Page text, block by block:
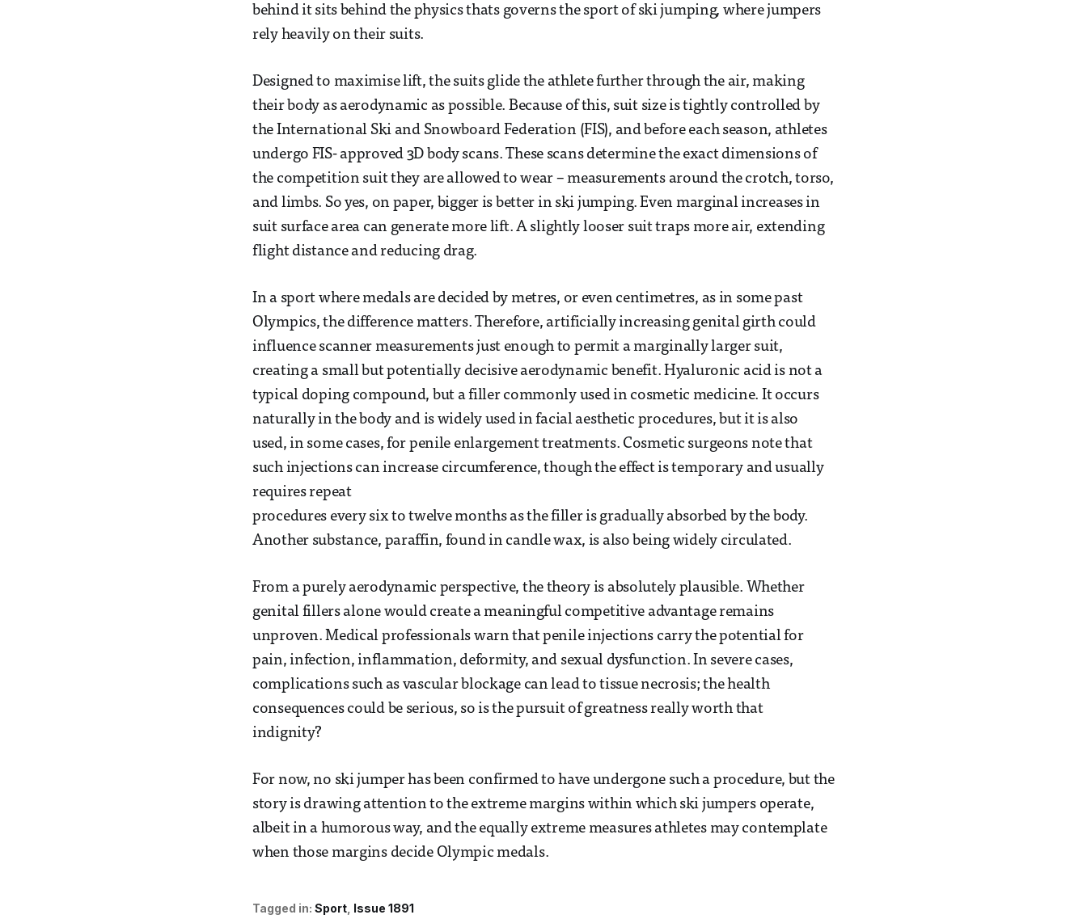
behind it sits behind the physics thats governs the sport of ski jumping, where jumpers
rely heavily on their suits.
Designed to maximise lift, the suits glide the athlete further through the air, making
their body as aerodynamic as possible. Because of this, suit size is tightly controlled by
the International Ski and Snowboard Federation (FIS), and before each season, athletes
undergo FIS- approved 3D body scans. These scans determine the exact dimensions of
the competition suit they are allowed to wear – measurements around the crotch, torso,
and limbs. So yes, on paper, bigger is better in ski jumping. Even marginal increases in
suit surface area can generate more lift. A slightly looser suit traps more air, extending
flight distance and reducing drag.
In a sport where medals are decided by metres, or even centimetres, as in some past
Olympics, the difference matters. Therefore, artificially increasing genital girth could
influence scanner measurements just enough to permit a marginally larger suit,
creating a small but potentially decisive aerodynamic benefit. Hyaluronic acid is not a
typical doping compound, but a filler commonly used in cosmetic medicine. It occurs
naturally in the body and is widely used in facial aesthetic procedures, but it is also
used, in some cases, for penile enlargement treatments. Cosmetic surgeons note that
such injections can increase circumference, though the effect is temporary and usually
requires repeat
procedures every six to twelve months as the filler is gradually absorbed by the body.
Another substance, paraffin, found in candle wax, is also being widely circulated.
From a purely aerodynamic perspective, the theory is absolutely plausible. Whether
genital fillers alone would create a meaningful competitive advantage remains
unproven. Medical professionals warn that penile injections carry the potential for
pain, infection, inflammation, deformity, and sexual dysfunction. In severe cases,
complications such as vascular blockage can lead to tissue necrosis; the health
consequences could be serious, so is the pursuit of greatness really worth that
indignity?
For now, no ski jumper has been confirmed to have undergone such a procedure, but the
story is drawing attention to the extreme margins within which ski jumpers operate,
albeit in a humorous way, and the equally extreme measures athletes may contemplate
when those margins decide Olympic medals.
Tagged in: Sport Issue 1891